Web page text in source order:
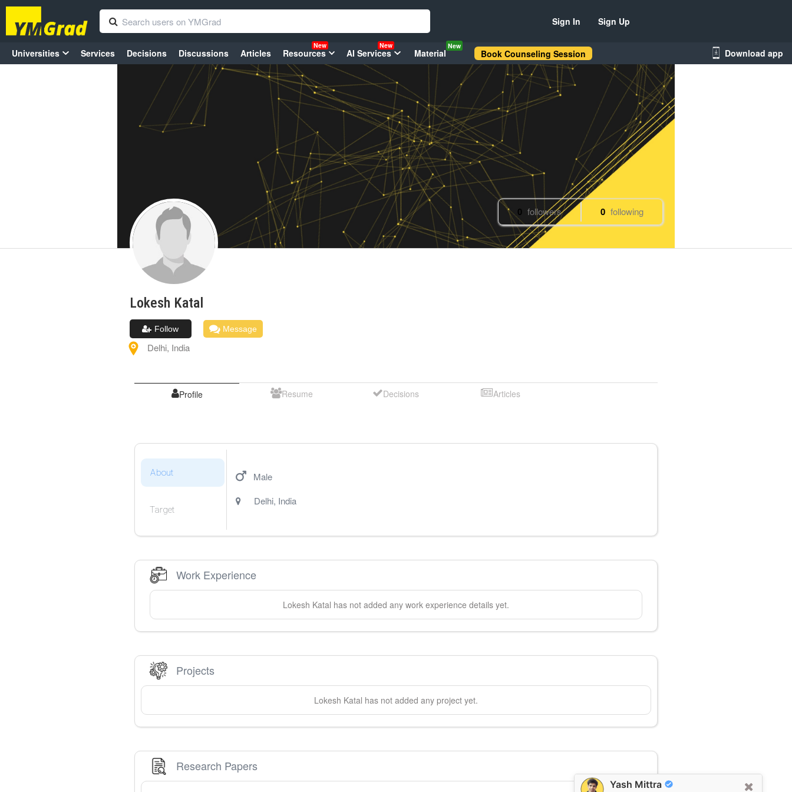
Yash Mittra
Sign In Sign Up
Universities Services Decisions Discussions Articles Resources
New
AI Services
New
Material
New
Book Counseling Session Download app
0 followers 0 following
Lokesh Katal
Follow Message
Delhi, India
Profile Resume Decisions Articles
About
Target
Male
Delhi, India
Work Experience
Lokesh Katal has not added any work experience details yet.
Projects
Lokesh Katal has not added any project yet.
Research Papers